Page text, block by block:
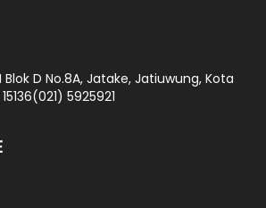
D No.8A, Jatake, Jatiuwung, Kota
5925921